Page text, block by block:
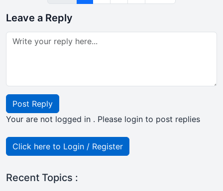
Leave a Reply
Post Reply
Your are not logged in . Please login to post replies
Click here to Login / Register
Recent Topics :